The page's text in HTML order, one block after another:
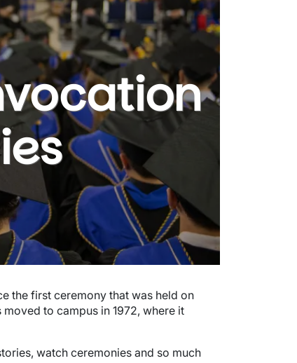
the first ceremony that was held on
to campus in 1972, where it
watch ceremonies and so much